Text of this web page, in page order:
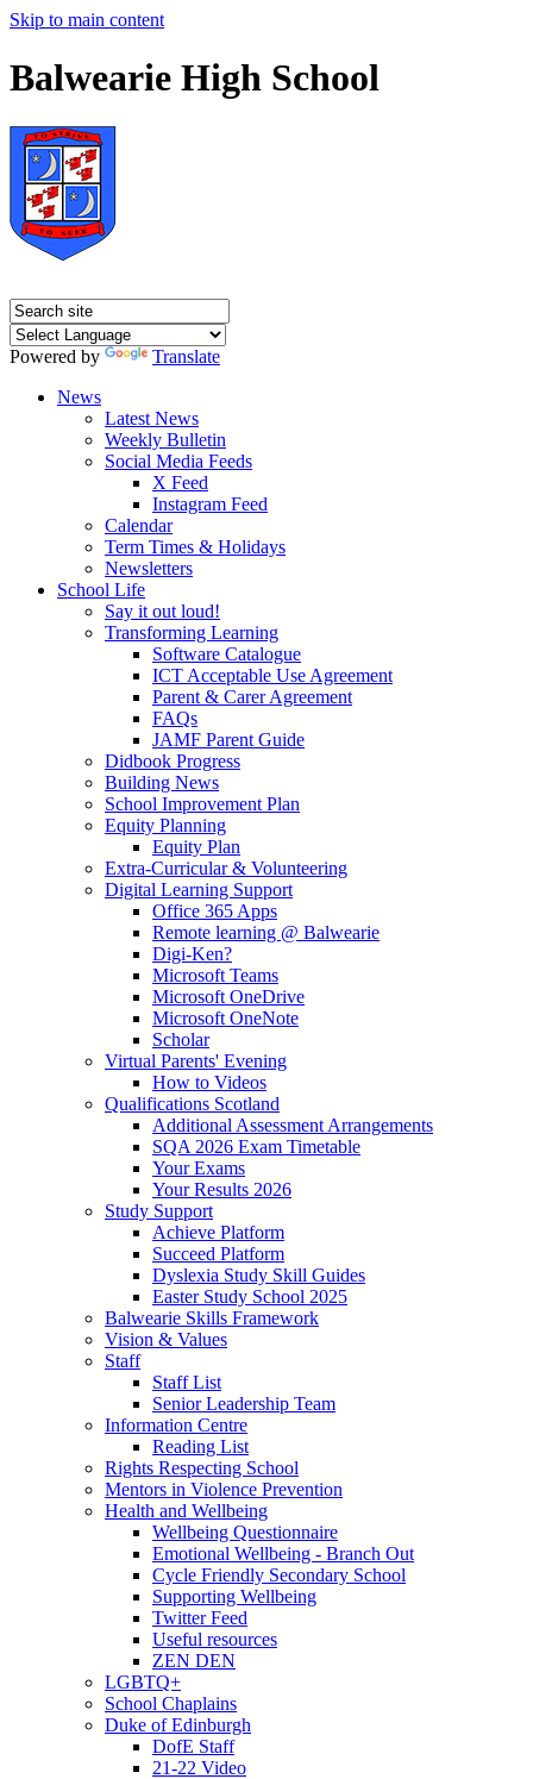
Skip to main content
Balwearie High School
Powered by
Translate
News
Latest News
Weekly Bulletin
Social Media Feeds
X Feed
Instagram Feed
Calendar
Term Times & Holidays
Newsletters
School Life
Say it out loud!
Transforming Learning
Software Catalogue
ICT Acceptable Use Agreement
Parent & Carer Agreement
FAQs
JAMF Parent Guide
Didbook Progress
Building News
School Improvement Plan
Equity Planning
Equity Plan
Extra-Curricular & Volunteering
Digital Learning Support
Office 365 Apps
Remote learning @ Balwearie
Digi-Ken?
Microsoft Teams
Microsoft OneDrive
Microsoft OneNote
Scholar
Virtual Parents' Evening
How to Videos
Qualifications Scotland
Additional Assessment Arrangements
SQA 2026 Exam Timetable
Your Exams
Your Results 2026
Study Support
Achieve Platform
Succeed Platform
Dyslexia Study Skill Guides
Easter Study School 2025
Balwearie Skills Framework
Vision & Values
Staff
Staff List
Senior Leadership Team
Information Centre
Reading List
Rights Respecting School
Mentors in Violence Prevention
Health and Wellbeing
Wellbeing Questionnaire
Emotional Wellbeing - Branch Out
Cycle Friendly Secondary School
Supporting Wellbeing
Twitter Feed
Useful resources
ZEN DEN
LGBTQ+
School Chaplains
Duke of Edinburgh
DofE Staff
21-22 Video